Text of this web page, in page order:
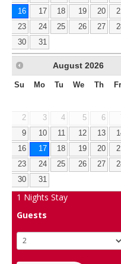
16
17 18 19 20
23
24 25 26 27
30
31
August 2026
Su Mo Tu We Th Fr
2
3 4 5 6
9
10 11 12 13
16
17 18 19 20
23
24 25 26 27
30
31
1 Nights Stay
Guests